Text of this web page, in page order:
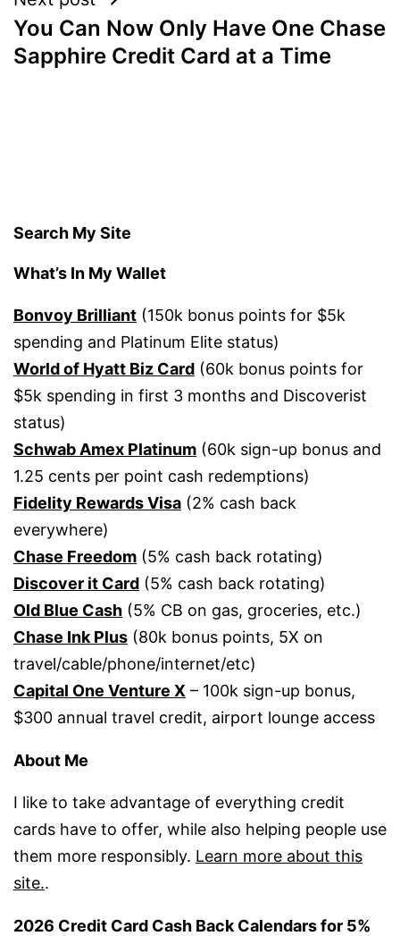
You Can Now Only Have One Chase
Sapphire Credit Card at a Time
Search My Site
What’s In My Wallet
Bonvoy Brilliant (150k bonus points for $5k
spending and Platinum Elite status)
World of Hyatt Biz Card (60k bonus points for
$5k spending in first 3 months and Discoverist
status)
Schwab Amex Platinum (60k sign-up bonus and
1.25 cents per point cash redemptions)
Fidelity Rewards Visa (2% cash back
everywhere)
Chase Freedom (5% cash back rotating)
Discover it Card (5% cash back rotating)
Old Blue Cash (5% CB on gas, groceries, etc.)
Chase Ink Plus (80k bonus points, 5X on
travel/cable/phone/internet/etc)
Capital One Venture X – 100k sign-up bonus,
$300 annual travel credit, airport lounge access
About Me
I like to take advantage of everything credit
cards have to offer, while also helping people use
them more responsibly. Learn more about this
site..
2026 Credit Card Cash Back Calendars for 5%